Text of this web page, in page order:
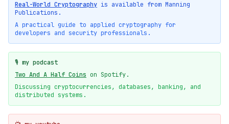
Real-World Cryptography is available from Manning
Publications.
A practical guide to applied cryptography for
developers and security professionals.
🎙️ my podcast
Two And A Half Coins on Spotify.
Discussing cryptocurrencies, databases, banking, and
distributed systems.